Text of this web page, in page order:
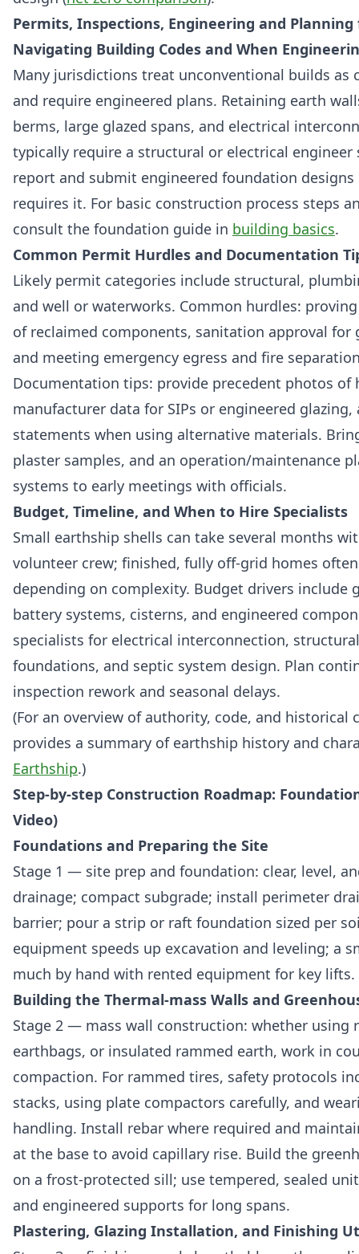
Permits, Inspections, Engineering and Planning
Navigating Building Codes and When
Many jurisdictions treat unconventional builds as
and require engineered plans. Retaining earth
berms, large glazed spans, and electrical
typically require a structural or electrical engineer
report and submit engineered foundation designs
requires it. For basic construction process steps
consult the foundation guide in building basics.
Common Permit Hurdles and Documentation
Likely permit categories include structural,
and well or waterworks. Common hurdles:
of reclaimed components, sanitation approval for
and meeting emergency egress and fire
Documentation tips: provide precedent photos of
manufacturer data for SIPs or engineered
statements when using alternative materials.
plaster samples, and an operation/maintenance
systems to early meetings with officials.
Budget, Timeline, and When to Hire Specialists
Small earthship shells can take several months
volunteer crew; finished, fully off-grid homes
depending on complexity. Budget drivers include
battery systems, cisterns, and engineered
specialists for electrical interconnection,
foundations, and septic system design. Plan
inspection rework and seasonal delays.
(For an overview of authority, code, and historical
provides a summary of earthship history and
Earthship.)
Step-by-step Construction Roadmap:
Video)
Foundations and Preparing the Site
Stage 1 — site prep and foundation: clear, level,
drainage; compact subgrade; install perimeter
barrier; pour a strip or raft foundation sized per
equipment speeds up excavation and leveling; a
much by hand with rented equipment for key lifts.
Building the Thermal-mass Walls and
Stage 2 — mass wall construction: whether using
earthbags, or insulated rammed earth, work in
compaction. For rammed tires, safety protocols
stacks, using plate compactors carefully, and
handling. Install rebar where required and
at the base to avoid capillary rise. Build the
on a frost-protected sill; use tempered, sealed
and engineered supports for long spans.
Plastering, Glazing Installation, and Finishing